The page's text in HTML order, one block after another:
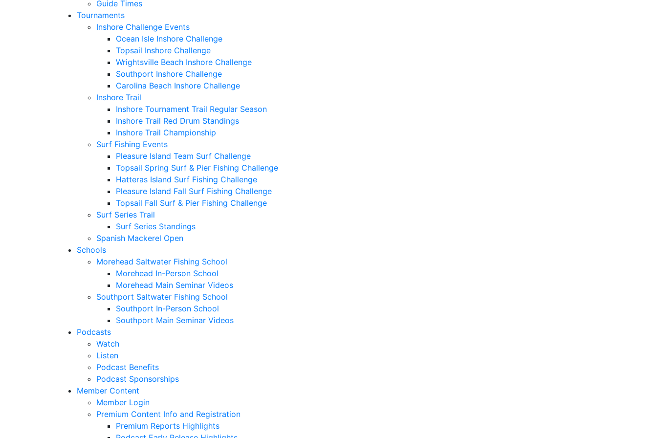
Guide Times
Tournaments
Inshore Challenge Events
Ocean Isle Inshore Challenge
Topsail Inshore Challenge
Wrightsville Beach Inshore Challenge
Southport Inshore Challenge
Carolina Beach Inshore Challenge
Inshore Trail
Inshore Tournament Trail Regular Season
Inshore Trail Red Drum Standings
Inshore Trail Championship
Surf Fishing Events
Pleasure Island Team Surf Challenge
Topsail Spring Surf & Pier Fishing Challenge
Hatteras Island Surf Fishing Challenge
Pleasure Island Fall Surf Fishing Challenge
Topsail Fall Surf & Pier Fishing Challenge
Surf Series Trail
Surf Series Standings
Spanish Mackerel Open
Schools
Morehead Saltwater Fishing School
Morehead In-Person School
Morehead Main Seminar Videos
Southport Saltwater Fishing School
Southport In-Person School
Southport Main Seminar Videos
Podcasts
Watch
Listen
Podcast Benefits
Podcast Sponsorships
Member Content
Member Login
Premium Content Info and Registration
Premium Reports Highlights